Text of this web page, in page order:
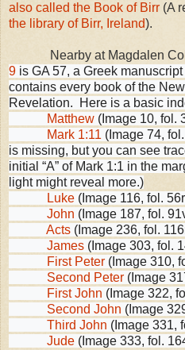
also called the Book of Birr (A
the library of Birr, Ireland).
Nearby at Magdalen
9 is GA 57, a Greek
contains every book of the
Revelation. Here is a basic
Matthew (Image 10, fol.
Mark 1:11 (Image 74,
is missing, but you can see
initial “A” of Mark 1:1 in the
light might reveal more.)
Luke (Image 116, fol.
John (Image 187, fol.
Acts (Image 236, fol.
James (Image 303, fol.
First Peter (Image 310,
Second Peter (Image
First John (Image 322,
Second John (Image
Third John (Image 331,
Jude (Image 333, fol.